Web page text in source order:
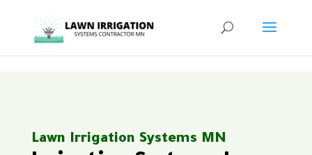
Lawn Irrigation Systems MN